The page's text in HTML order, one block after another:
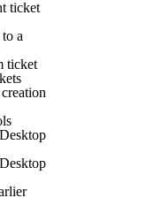
ticket
a
ticket